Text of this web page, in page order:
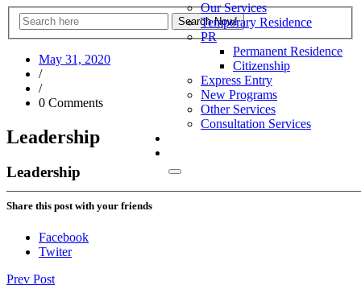
Our Services
Temporary Residence
PR
Permanent Residence
Citizenship
Express Entry
New Programs
Other Services
Consultation Services
May 31, 2020
/
/
0 Comments
Leadership
Leadership
Share this post with your friends
Facebook
Twiter
Prev Post